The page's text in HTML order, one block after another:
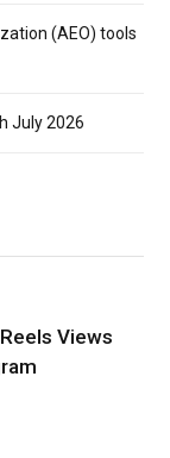
(AEO) tools
July 2026
Views